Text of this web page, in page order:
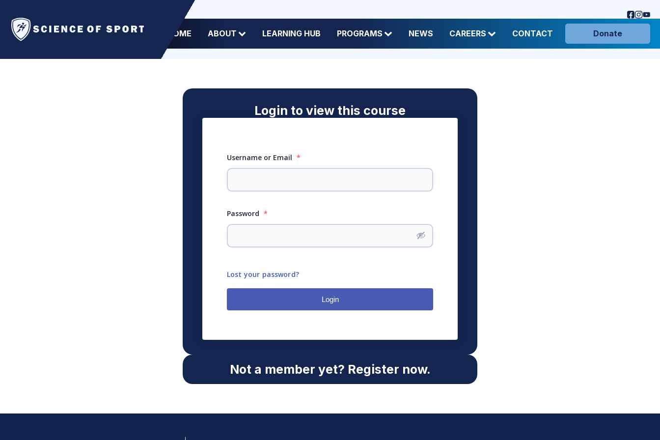
HOME ABOUT LEARNING HUB PROGRAMS NEWS CAREERS CONTACT Donate
Login to view this course
Username or Email *
Password *
Lost your password?
Login
Not a member yet? Register now.